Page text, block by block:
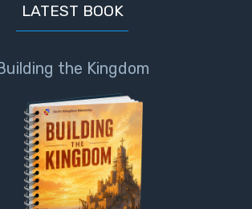
LATEST BOOK
the Kingdom